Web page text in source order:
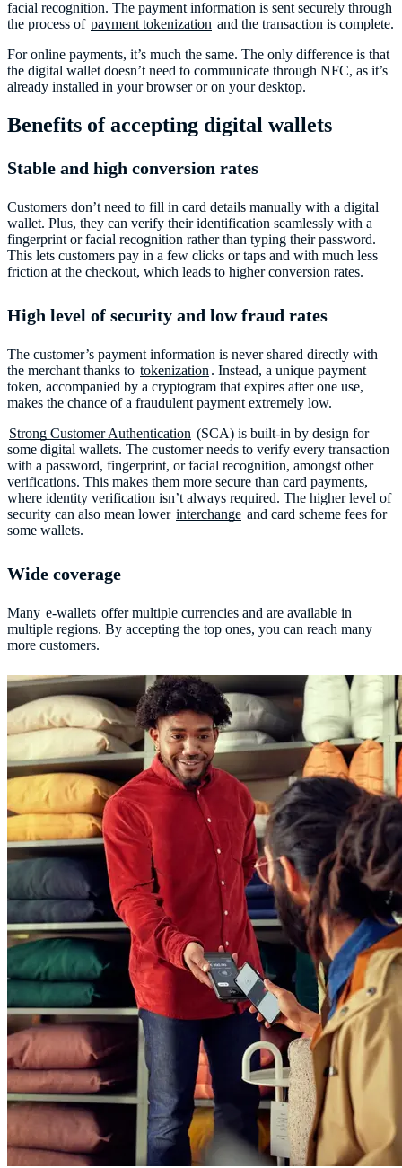
facial recognition. The payment information is sent securely through
the process of payment tokenization and the transaction is complete.
For online payments, it’s much the same. The only difference is that
the digital wallet doesn’t need to communicate through NFC, as it’s
already installed in your browser or on your desktop.
Benefits of accepting digital wallets
Stable and high conversion rates
Customers don’t need to fill in card details manually with a digital
wallet. Plus, they can verify their identification seamlessly with a
fingerprint or facial recognition rather than typing their password.
This lets customers pay in a few clicks or taps and with much less
friction at the checkout, which leads to higher conversion rates.
High level of security and low fraud rates
The customer’s payment information is never shared directly with
the merchant thanks to tokenization. Instead, a unique payment
token, accompanied by a cryptogram that expires after one use,
makes the chance of a fraudulent payment extremely low.
Strong Customer Authentication (SCA) is built-in by design for
some digital wallets. The customer needs to verify every transaction
with a password, fingerprint, or facial recognition, amongst other
verifications. This makes them more secure than card payments,
where identity verification isn’t always required. The higher level of
security can also mean lower interchange and card scheme fees for
some wallets.
Wide coverage
Many e-wallets offer multiple currencies and are available in
multiple regions. By accepting the top ones, you can reach many
more customers.